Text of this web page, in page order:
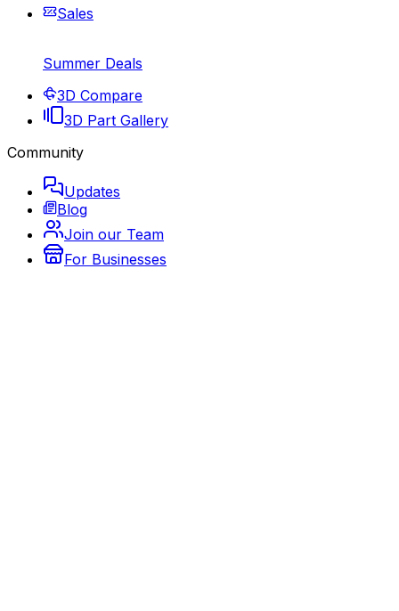
Sales
Summer Deals
3D Compare
3D Part Gallery
Community
Updates
Blog
Join our Team
For Businesses